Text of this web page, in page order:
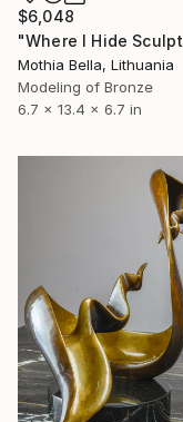
$6,048
Mothia Bella, Lithuania
Modeling of Bronze
6.7 x 13.4 x 6.7 in